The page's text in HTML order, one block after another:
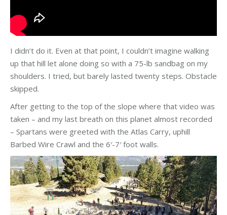
I didn’t do it. Even at that point, I couldn’t imagine walking
up that hill let alone doing so with a 75-lb sandbag on my
shoulders. I tried, but barely lasted twenty steps. Obstacle
skipped.
After getting to the top of the slope where that video was
taken – and my last breath on this planet almost recorded
– Spartans were greeted with the Atlas Carry, uphill
Barbed Wire Crawl and the 6′-7′ foot walls.